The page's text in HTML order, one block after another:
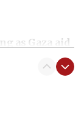
as Gaza aid